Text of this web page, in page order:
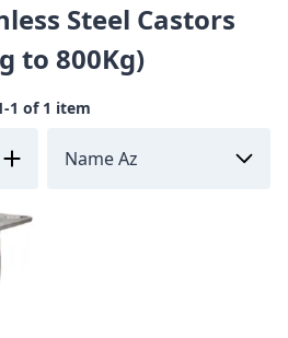
Steel Castors
to 800Kg)
1 of 1 item